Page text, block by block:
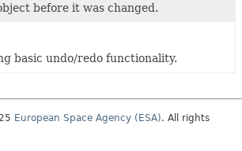
before it was changed.
basic undo/redo functionality.
European Space Agency (ESA). All rights